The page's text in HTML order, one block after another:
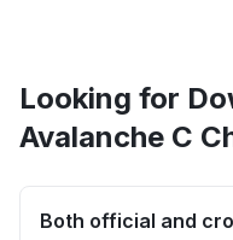
Looking for
Avalanche C
Both official and